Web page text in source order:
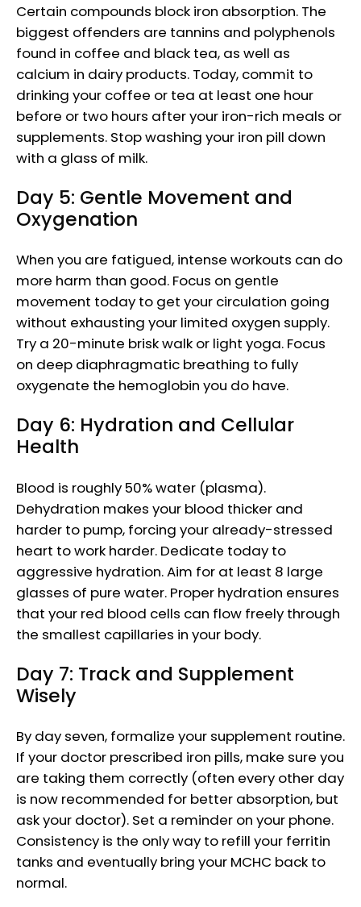
Certain compounds block iron absorption. The
biggest offenders are tannins and polyphenols
found in coffee and black tea, as well as
calcium in dairy products. Today, commit to
drinking your coffee or tea at least one hour
before or two hours after your iron-rich meals or
supplements. Stop washing your iron pill down
with a glass of milk.
Day 5: Gentle Movement and
Oxygenation
When you are fatigued, intense workouts can do
more harm than good. Focus on gentle
movement today to get your circulation going
without exhausting your limited oxygen supply.
Try a 20-minute brisk walk or light yoga. Focus
on deep diaphragmatic breathing to fully
oxygenate the hemoglobin you do have.
Day 6: Hydration and Cellular
Health
Blood is roughly 50% water (plasma).
Dehydration makes your blood thicker and
harder to pump, forcing your already-stressed
heart to work harder. Dedicate today to
aggressive hydration. Aim for at least 8 large
glasses of pure water. Proper hydration ensures
that your red blood cells can flow freely through
the smallest capillaries in your body.
Day 7: Track and Supplement
Wisely
By day seven, formalize your supplement routine.
If your doctor prescribed iron pills, make sure you
are taking them correctly (often every other day
is now recommended for better absorption, but
ask your doctor). Set a reminder on your phone.
Consistency is the only way to refill your ferritin
tanks and eventually bring your MCHC back to
normal.